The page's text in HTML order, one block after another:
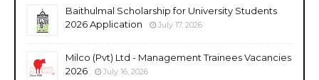
Baithulmal Scholarship for University Students
2026 Application
July 17, 2026
Milco (Pvt) Ltd - Management Trainees Vacancies
2026
July 16, 2026